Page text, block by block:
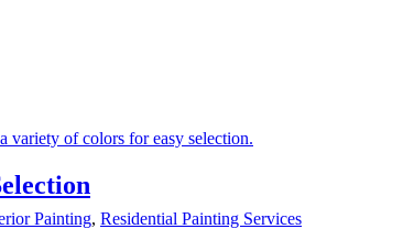
Painting, Residential Painting Services